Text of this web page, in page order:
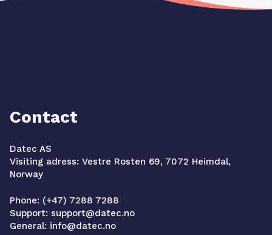
Contact
Datec AS
Visiting adress: Vestre Rosten 69, 7072 Heimdal,
Norway
Phone: (+47) 7288 7288
Support: support@datec.no
General: info@datec.no